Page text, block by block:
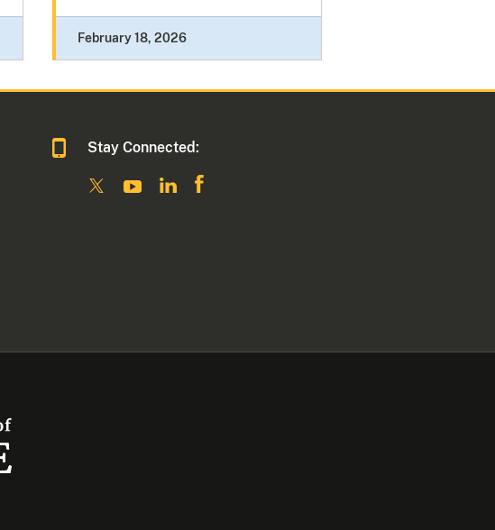
February 18, 2026
Stay Connected: